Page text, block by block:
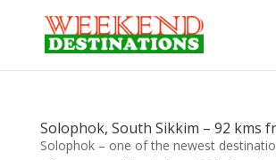
Solophok, South Sikkim – 92 kms
Solophok – one of the newest